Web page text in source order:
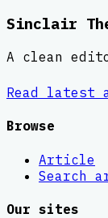
Sinclair
A clean
Read latest
Browse
Article
Search
Our sites